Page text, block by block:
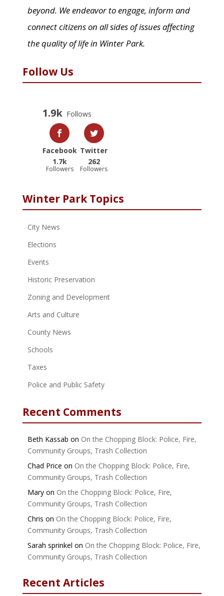
beyond. We endeavor to engage, inform and
connect citizens on all sides of issues affecting
the quality of life in Winter Park.
Follow Us
1.9k Follows
Facebook
1.7k
Followers
Twitter
262
Followers
Winter Park Topics
City News
Elections
Events
Historic Preservation
Zoning and Development
Arts and Culture
County News
Schools
Taxes
Police and Public Safety
Recent Comments
Beth Kassab on On the Chopping Block: Police, Fire,
Community Groups, Trash Collection
Chad Price on On the Chopping Block: Police, Fire,
Community Groups, Trash Collection
Maryon On the Chopping Block: Police, Fire,
Community Groups, Trash Collection
Chris on On the Chopping Block: Police, Fire,
Community Groups, Trash Collection
Sarah sprinkel on On the Chopping Block: Police, Fire,
Community Groups, Trash Collection
Recent Articles